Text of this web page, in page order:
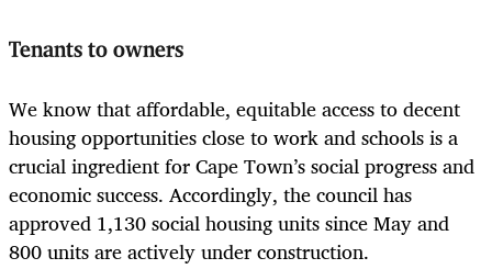
Tenants to owners
We know that affordable, equitable access to decent
housing opportunities close to work and schools is a
crucial ingredient for Cape Town’s social progress and
economic success. Accordingly, the council has
approved 1,130 social housing units since May and
800 units are actively under construction.